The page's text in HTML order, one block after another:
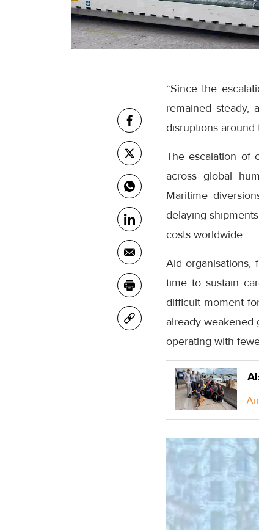
“Since the
remained steady,
disruptions around
The escalation of
across global
Maritime
delaying
costs worldwide.
Aid organisations,
time to sustain
difficult moment
already weakened
operating with